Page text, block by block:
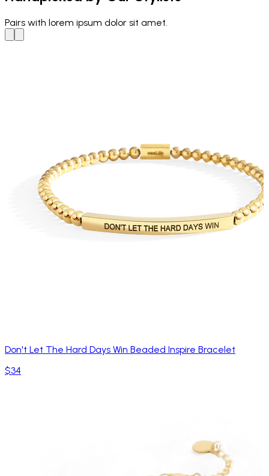
Pairs with lorem ipsum dolor sit amet.
Don't Let The Hard Days Win Beaded Inspire Bracelet
$34